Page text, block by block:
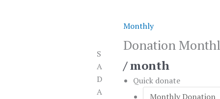
Monthly
Donation
/ month
Quick donate
Donation
Monthly
quantity
S
A
D
A